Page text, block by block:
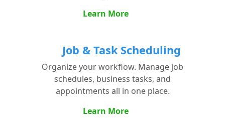
Learn More
Job & Task Scheduling
Organize your workflow. Manage job
schedules, business tasks, and
appointments all in one place.
Learn More